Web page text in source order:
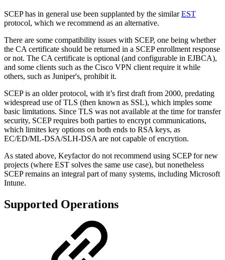
SCEP has in general use been supplanted by the similarEST
protocol, which we recommend as an alternative.
There are some compatibility issues with SCEP, one being whether
the CA certificate should be returned in a SCEP enrollment response
or not. The CA certificate is optional (and configurable in EJBCA),
and some clients such as the Cisco VPN client require it while
others, such as Juniper's, prohibit it.
SCEP is an older protocol, with it’s first draft from 2000, predating
widespread use of TLS (then known as SSL), which imples some
basic limitations. Since TLS was not available at the time for transfer
security, SCEP requires both parties to encrypt communications,
which limites key options on both ends to RSA keys, as
EC/ED/ML-DSA/SLH-DSA are not capable of encrytion.
As stated above, Keyfactor do not recommend using SCEP for new
projects (where EST solves the same use case), but nonetheless
SCEP remains an integral part of many systems, including Microsoft
Intune.
Supported Operations